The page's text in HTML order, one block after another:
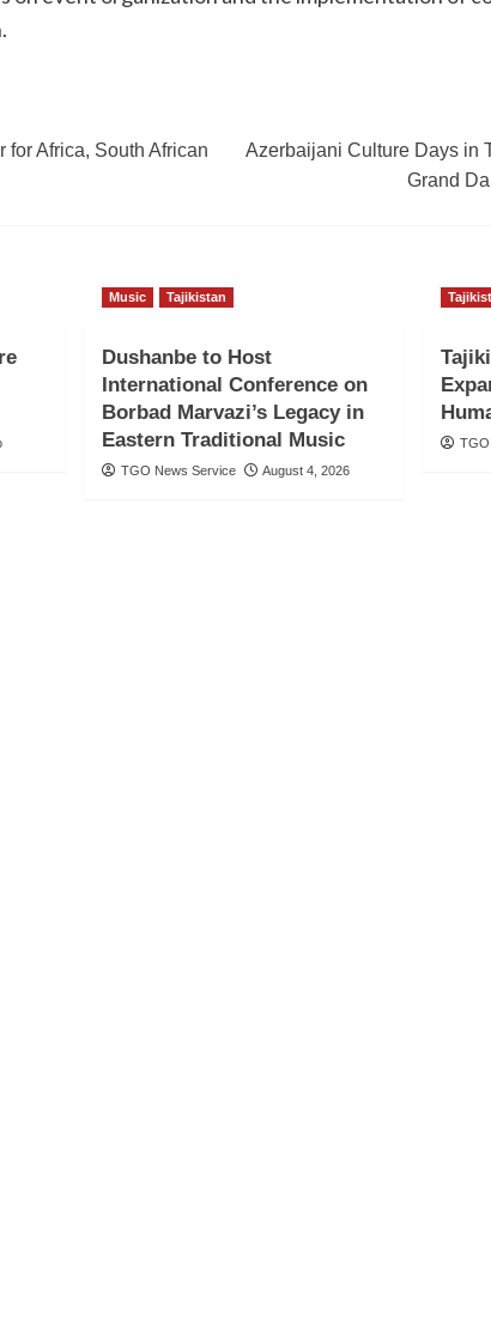
for Africa, South African
Azerbaijani Culture Days in
Grand
Music Tajikistan
Dushanbe to Host
International Conference on
Borbad Marvazi’s Legacy in
Eastern Traditional Music
TGO News Service August 4, 2026